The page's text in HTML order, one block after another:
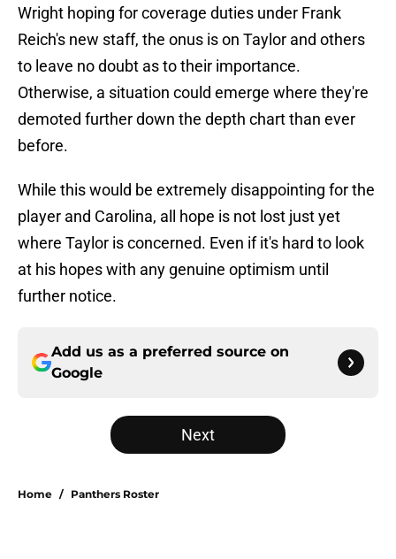
Wright hoping for coverage duties under Frank
Reich's new staff, the onus is on Taylor and others
to leave no doubt as to their importance.
Otherwise, a situation could emerge where they're
demoted further down the depth chart than ever
before.
While this would be extremely disappointing for the
player and Carolina, all hope is not lost just yet
where Taylor is concerned. Even if it's hard to look
at his hopes with any genuine optimism until
further notice.
Add us as a preferred source on
Google
Next
Home / Panthers Roster